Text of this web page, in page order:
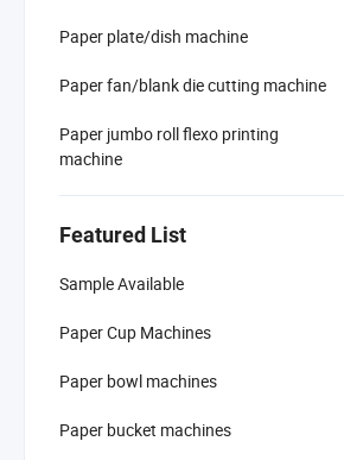
Paper plate/dish machine
Paper fan/blank die cutting machine
Paper jumbo roll flexo printing
machine
Featured List
Sample Available
Paper Cup Machines
Paper bowl machines
Paper bucket machines